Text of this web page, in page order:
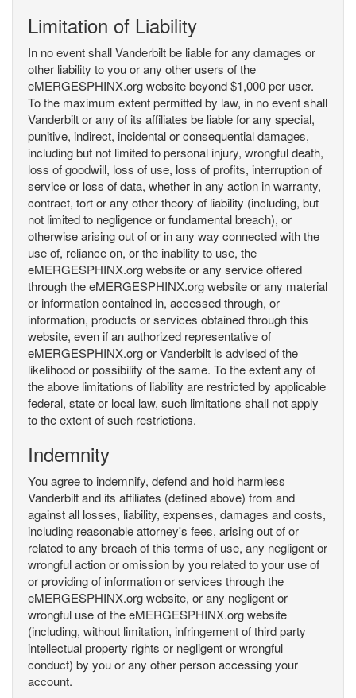
Limitation of Liability
In no event shall Vanderbilt be liable for any damages or
other liability to you or any other users of the
eMERGESPHINX.org website beyond $1,000 per user.
To the maximum extent permitted by law, in no event shall
Vanderbilt or any of its affiliates be liable for any special,
punitive, indirect, incidental or consequential damages,
including but not limited to personal injury, wrongful death,
loss of goodwill, loss of use, loss of profits, interruption of
service or loss of data, whether in any action in warranty,
contract, tort or any other theory of liability (including, but
not limited to negligence or fundamental breach), or
otherwise arising out of or in any way connected with the
use of, reliance on, or the inability to use, the
eMERGESPHINX.org website or any service offered
through the eMERGESPHINX.org website or any material
or information contained in, accessed through, or
information, products or services obtained through this
website, even if an authorized representative of
eMERGESPHINX.org or Vanderbilt is advised of the
likelihood or possibility of the same. To the extent any of
the above limitations of liability are restricted by applicable
federal, state or local law, such limitations shall not apply
to the extent of such restrictions.
Indemnity
You agree to indemnify, defend and hold harmless
Vanderbilt and its affiliates (defined above) from and
against all losses, liability, expenses, damages and costs,
including reasonable attorney's fees, arising out of or
related to any breach of this terms of use, any negligent or
wrongful action or omission by you related to your use of
or providing of information or services through the
eMERGESPHINX.org website, or any negligent or
wrongful use of the eMERGESPHINX.org website
(including, without limitation, infringement of third party
intellectual property rights or negligent or wrongful
conduct) by you or any other person accessing your
account.